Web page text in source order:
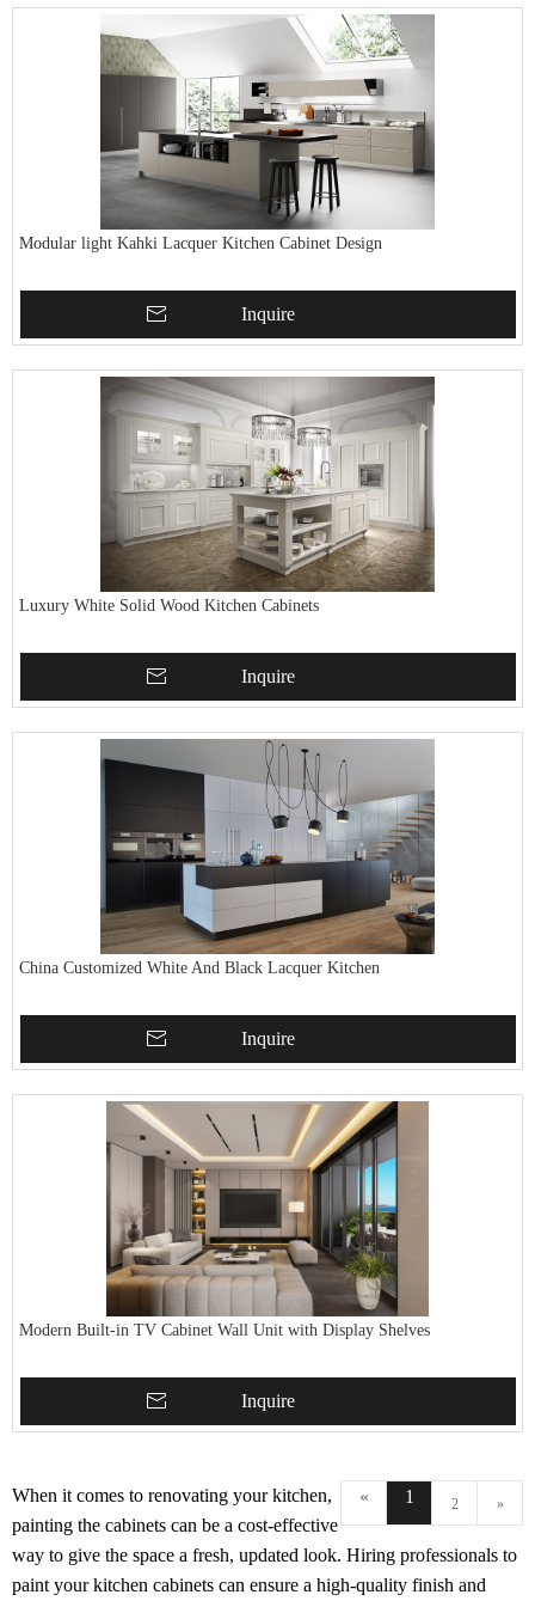
Modular light Kahki Lacquer Kitchen Cabinet Design
Inquire
Luxury White Solid Wood Kitchen Cabinets
Inquire
China Customized White And Black Lacquer Kitchen
Inquire
Modern Built-in TV Cabinet Wall Unit with Display Shelves
Inquire
« 1 2 »
When it comes to renovating your kitchen,
painting the cabinets can be a cost-effective
way to give the space a fresh, updated look. Hiring professionals to
paint your kitchen cabinets can ensure a high-quality finish and